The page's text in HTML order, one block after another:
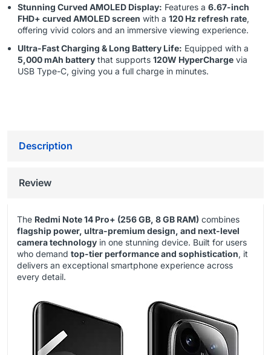
Stunning Curved AMOLED Display: Features a 6.67-inch
FHD+ curved AMOLED screen with a 120 Hz refresh rate,
offering vivid colors and an immersive viewing experience.
Ultra-Fast Charging & Long Battery Life: Equipped with a
5,000 mAh battery that supports 120W HyperCharge via
USB Type-C, giving you a full charge in minutes.
Description
Review
The Redmi Note 14 Pro+ (256 GB, 8 GB RAM) combines
flagship power, ultra-premium design, and next-level
camera technology in one stunning device. Built for users
who demand top-tier performance and sophistication, it
delivers an exceptional smartphone experience across
every detail.